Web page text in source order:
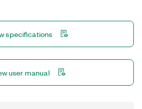
to a configurable safe output
and safe recovery from fault
specifications
user manual